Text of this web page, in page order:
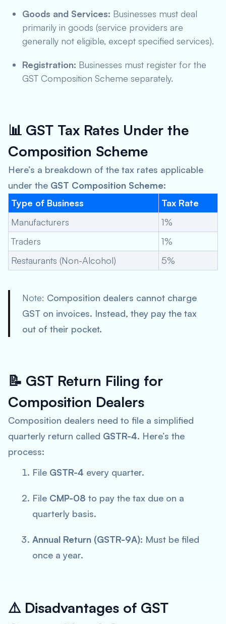
Goods and Services: Businesses must deal
primarily in goods (service providers are
generally not eligible, except specified services).
Registration: Businesses must register for the
GST Composition Scheme separately.
📊 GST Tax Rates Under the
Composition Scheme
Here’s a breakdown of the tax rates applicable
under the GST Composition Scheme:
Type of Business
Tax Rate
Manufacturers
1%
Traders
1%
Restaurants (Non-Alcohol)
5%
Note: Composition dealers cannot charge
GST on invoices. Instead, they pay the tax
out of their pocket.
📝 GST Return Filing for
Composition Dealers
Composition dealers need to file a simplified
quarterly return called GSTR-4. Here’s the
process:
File GSTR-4 every quarter.
File CMP-08 to pay the tax due on a
quarterly basis.
Annual Return (GSTR-9A): Must be filed
once a year.
⚠️ Disadvantages of GST